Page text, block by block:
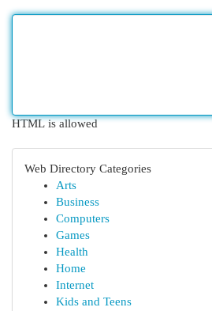
HTML is allowed
Web Directory Categories
Arts
Business
Computers
Games
Health
Home
Internet
Kids and Teens